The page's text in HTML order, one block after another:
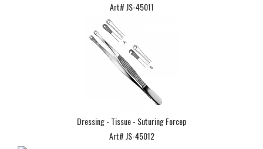
Art# JS-45011
Dressing - Tissue - Suturing Forcep
Art# JS-45012